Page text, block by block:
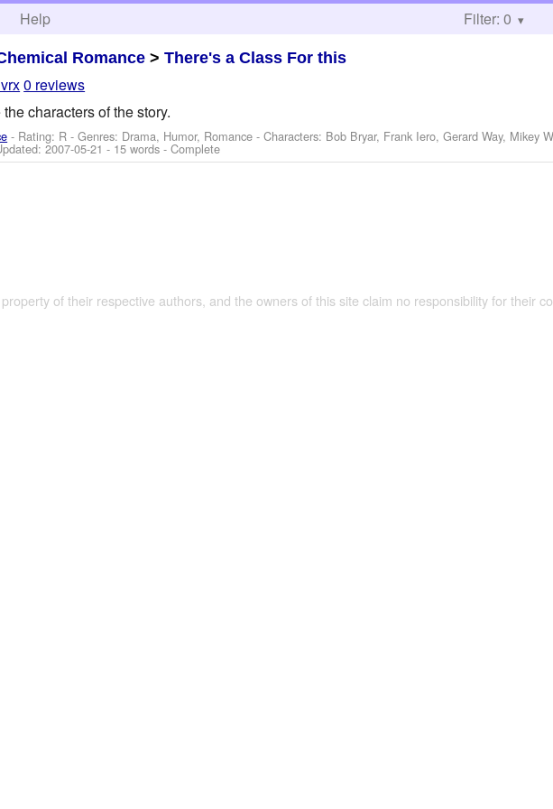
Help Filter: 0
Romance >There's a Class For this
0 reviews
characters of the story.
- Rating: R - Genres: Drama, Humor, Romance -Characters: Bob Bryar, Frank Iero, Gerard Way, Mikey
2007-05-21 - 15 words - Complete
of their respective authors, and the owners of this site claim no responsibility for their